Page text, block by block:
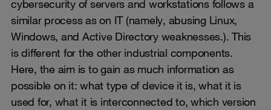
cybersecurity of servers and workstations follows a
similar process as on IT (namely, abusing Linux,
Windows, and Active Directory weaknesses.). This
is different for the other industrial components.
Here, the aim is to gain as much information as
possible on it: what type of device it is, what it is
used for, what it is interconnected to, which version